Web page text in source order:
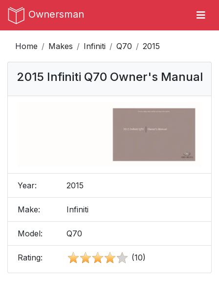
Ownersman
Home Makes Infiniti Q70 2015
2015 Infiniti Q70 Owner's Manual
Year: 2015
Make: Infiniti
Model: Q70
Rating: (10)